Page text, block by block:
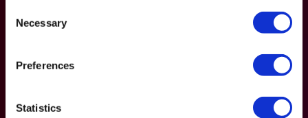
Selection
Necessary
Preferences
Statistics